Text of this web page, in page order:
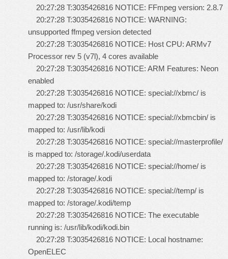
20:27:28 T:3035426816 NOTICE: FFmpeg version: 2.8.7
20:27:28 T:3035426816 NOTICE: WARNING:
unsupported ffmpeg version detected
20:27:28 T:3035426816 NOTICE: Host CPU: ARMv7
Processor rev 5 (v7l), 4 cores available
20:27:28 T:3035426816 NOTICE: ARM Features: Neon
enabled
20:27:28 T:3035426816 NOTICE: special://xbmc/ is
mapped to: /usr/share/kodi
20:27:28 T:3035426816 NOTICE: special://xbmcbin/ is
mapped to: /usr/lib/kodi
20:27:28 T:3035426816 NOTICE: special://masterprofile/
is mapped to: /storage/.kodi/userdata
20:27:28 T:3035426816 NOTICE: special://home/ is
mapped to: /storage/.kodi
20:27:28 T:3035426816 NOTICE: special://temp/ is
mapped to: /storage/.kodi/temp
20:27:28 T:3035426816 NOTICE: The executable
running is: /usr/lib/kodi/kodi.bin
20:27:28 T:3035426816 NOTICE: Local hostname:
OpenELEC